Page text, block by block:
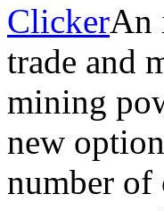
ClickerAn
trade and
mining
new
number of